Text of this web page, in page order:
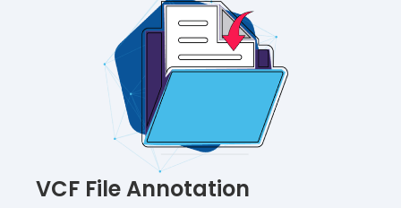
VCF File Annotation